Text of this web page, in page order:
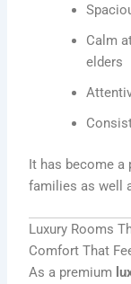
Calm
elders
It has become a
families as well
Luxury Rooms
Comfort That
As a premium